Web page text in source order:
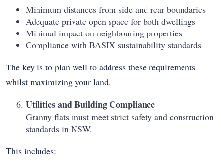
Minimum distances from side and rear boundaries
Adequate private open space for both dwellings
Minimal impact on neighbouring properties
Compliance with BASIX sustainability standards
The key is to plan well to address these requirements
whilst maximizing your land.
Utilities and Building Compliance
Granny flats must meet strict safety and construction
standards in NSW.
This includes: